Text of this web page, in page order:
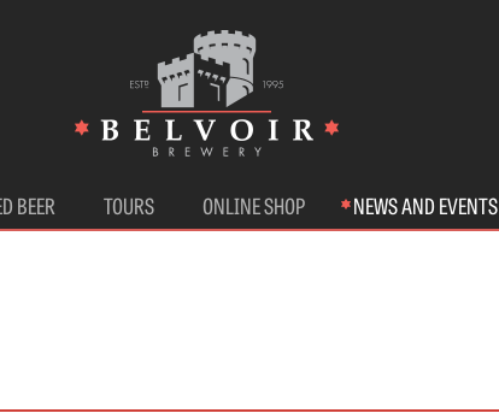
BEER TOURS ONLINE SHOP NEWS AND EVENTS